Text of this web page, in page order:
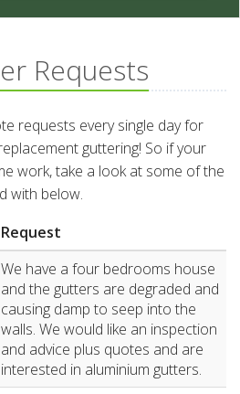
Requests
requests every single day for
guttering! So if your
work, take a look at some of the
with below.
Request
We have a four bedrooms house
and the gutters are degraded and
causing damp to seep into the
walls. We would like an inspection
and advice plus quotes and are
interested in aluminium gutters.